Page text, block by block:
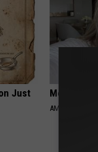
Just
Meet
AMOREDATE